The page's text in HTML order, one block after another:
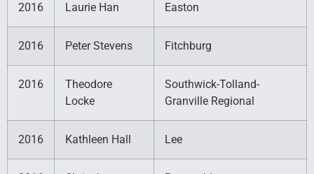
2016 Laurie Han Easton
2016 Peter Stevens Fitchburg
2016
Theodore
Locke
Southwick-Tolland-
Granville Regional
2016 Kathleen Hall Lee